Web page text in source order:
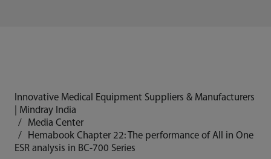
Innovative Medical Equipment Suppliers & Manufacturers
| Mindray India
Media Center
Hemabook Chapter 22: The performance of All in One
ESR analysis in BC-700 Series